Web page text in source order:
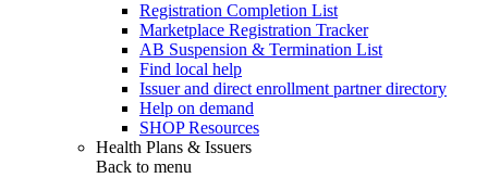
Registration Completion List
Marketplace Registration Tracker
AB Suspension & Termination List
Find local help
Issuer and direct enrollment partner directory
Help on demand
SHOP Resources
Health Plans & Issuers
Back to menu